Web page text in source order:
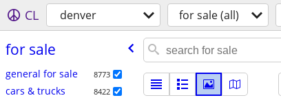
CL denver for sale (all)
for sale
general for sale 8773
cars & trucks 8422